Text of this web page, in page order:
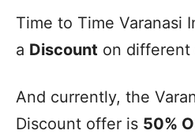
Time to Time Varanasi
a Discount on different
And currently, the
Discount offer is 50%